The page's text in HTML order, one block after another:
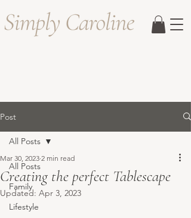
Post
All Posts
Family
Lifestyle
All Posts
Creating the perfect Tablescape
Mar 30, 2023 2 min read
Updated: Apr 3, 2023